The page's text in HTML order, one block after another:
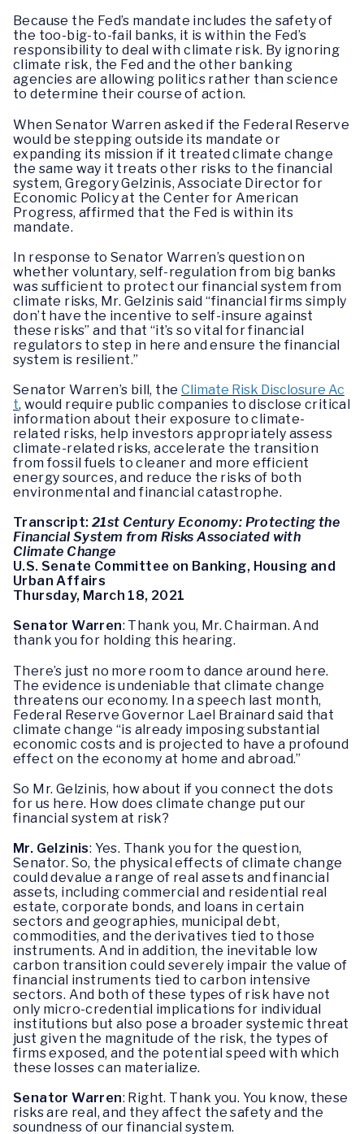
Because the Fed’s mandate includes the safety of
the too-big-to-fail banks, it is within the Fed’s
responsibility to deal with climate risk. By ignoring
climate risk, the Fed and the other banking
agencies are allowing politics rather than science
to determine their course of action.
When Senator Warren asked if the Federal Reserve
would be stepping outside its mandate or
expanding its mission if it treated climate change
the same way it treats other risks to the financial
system, Gregory Gelzinis, Associate Director for
Economic Policy at the Center for American
Progress, affirmed that the Fed is within its
mandate.
In response to Senator Warren’s question on
whether voluntary, self-regulation from big banks
was sufficient to protect our financial system from
climate risks, Mr. Gelzinis said “financial firms simply
don’t have the incentive to self-insure against
these risks” and that “it’s so vital for financial
regulators to step in here and ensure the financial
system is resilient.”
Senator Warren’s bill, the Climate Risk Disclosure Ac
t, would require public companies to disclose critical
information about their exposure to climate-
related risks, help investors appropriately assess
climate-related risks, accelerate the transition
from fossil fuels to cleaner and more efficient
energy sources, and reduce the risks of both
environmental and financial catastrophe.
Transcript: 21st Century Economy: Protecting the
Financial System from Risks Associated with
Climate Change
U.S. Senate Committee on Banking, Housing and
Urban Affairs
Thursday, March 18, 2021
Senator Warren: Thank you, Mr. Chairman. And
thank you for holding this hearing.
There’s just no more room to dance around here.
The evidence is undeniable that climate change
threatens our economy. In a speech last month,
Federal Reserve Governor Lael Brainard said that
climate change “is already imposing substantial
economic costs and is projected to have a profound
effect on the economy at home and abroad.”
So Mr. Gelzinis, how about if you connect the dots
for us here. How does climate change put our
financial system at risk?
Mr. Gelzinis: Yes. Thank you for the question,
Senator. So, the physical effects of climate change
could devalue a range of real assets and financial
assets, including commercial and residential real
estate, corporate bonds, and loans in certain
sectors and geographies, municipal debt,
commodities, and the derivatives tied to those
instruments. And in addition, the inevitable low
carbon transition could severely impair the value of
financial instruments tied to carbon intensive
sectors. And both of these types of risk have not
only micro-credential implications for individual
institutions but also pose a broader systemic threat
just given the magnitude of the risk, the types of
firms exposed, and the potential speed with which
these losses can materialize.
Senator Warren: Right. Thank you. You know, these
risks are real, and they affect the safety and the
soundness of our financial system.